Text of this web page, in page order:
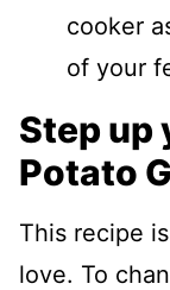
cooker
of your
Step up
Potato
This recipe
love. To